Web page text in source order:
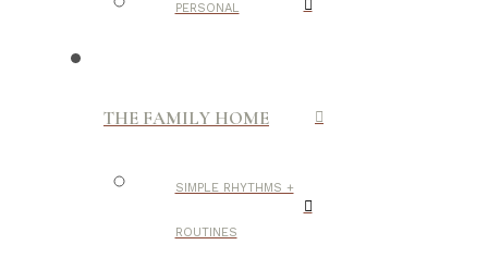
PERSONAL
THE FAMILY HOME
SIMPLE RHYTHMS +
ROUTINES